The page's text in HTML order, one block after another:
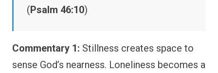
(Psalm 46:10)
Commentary 1: Stillness creates space to
sense God’s nearness. Loneliness becomes a